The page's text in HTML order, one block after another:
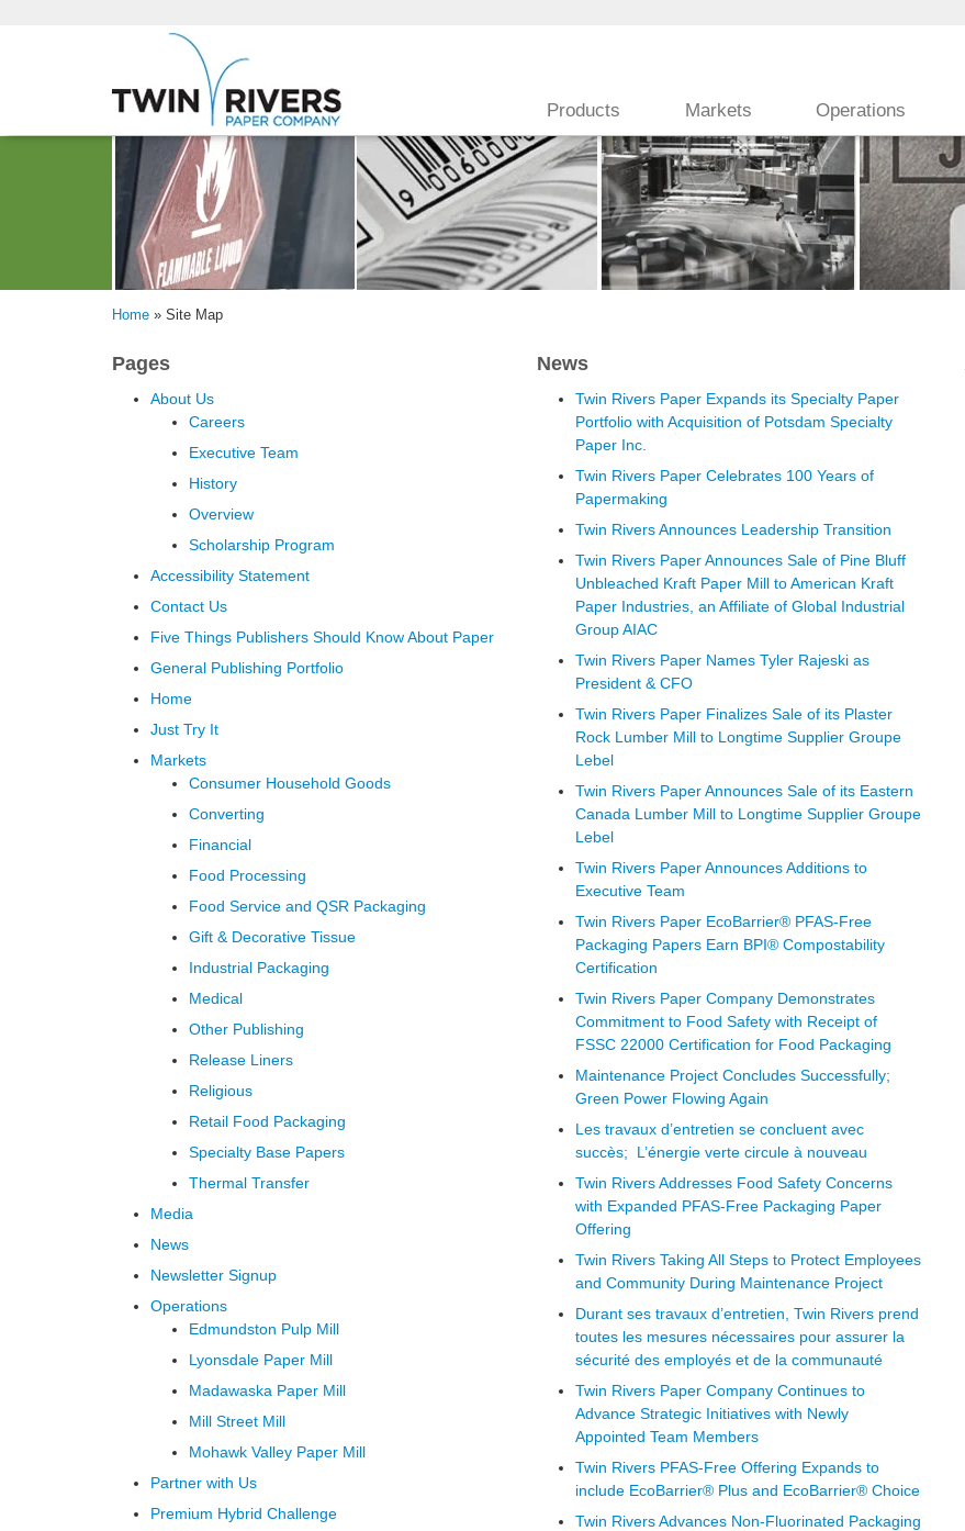
Products Markets Operations
Home » Site Map
Pages
About Us
Careers
Executive Team
History
Overview
Scholarship Program
Accessibility Statement
Contact Us
Five Things Publishers Should Know About Paper
General Publishing Portfolio
Home
Just Try It
Markets
Consumer Household Goods
Converting
Financial
Food Processing
Food Service and QSR Packaging
Gift & Decorative Tissue
Industrial Packaging
Medical
Other Publishing
Release Liners
Religious
Retail Food Packaging
Specialty Base Papers
Thermal Transfer
Media
News
Newsletter Signup
Operations
Edmundston Pulp Mill
Lyonsdale Paper Mill
Madawaska Paper Mill
Mill Street Mill
Mohawk Valley Paper Mill
Partner with Us
Premium Hybrid Challenge
News
Twin Rivers Paper Expands its Specialty Paper
Portfolio with Acquisition of Potsdam Specialty
Paper Inc.
Twin Rivers Paper Celebrates 100 Years of
Papermaking
Twin Rivers Announces Leadership Transition
Twin Rivers Paper Announces Sale of Pine Bluff
Unbleached Kraft Paper Mill to American Kraft
Paper Industries, an Affiliate of Global Industrial
Group AIAC
Twin Rivers Paper Names Tyler Rajeski as
President & CFO
Twin Rivers Paper Finalizes Sale of its Plaster
Rock Lumber Mill to Longtime Supplier Groupe
Lebel
Twin Rivers Paper Announces Sale of its Eastern
Canada Lumber Mill to Longtime Supplier Groupe
Lebel
Twin Rivers Paper Announces Additions to
Executive Team
Twin Rivers Paper EcoBarrier® PFAS-Free
Packaging Papers Earn BPI® Compostability
Certification
Twin Rivers Paper Company Demonstrates
Commitment to Food Safety with Receipt of
FSSC 22000 Certification for Food Packaging
Maintenance Project Concludes Successfully;
Green Power Flowing Again
Les travaux d’entretien se concluent avec
succès; L’énergie verte circule à nouveau
Twin Rivers Addresses Food Safety Concerns
with Expanded PFAS-Free Packaging Paper
Offering
Twin Rivers Taking All Steps to Protect Employees
and Community During Maintenance Project
Durant ses travaux d’entretien, Twin Rivers prend
toutes les mesures nécessaires pour assurer la
sécurité des employés et de la communauté
Twin Rivers Paper Company Continues to
Advance Strategic Initiatives with Newly
Appointed Team Members
Twin Rivers PFAS-Free Offering Expands to
include EcoBarrier® Plus and EcoBarrier® Choice
Twin Rivers Advances Non-Fluorinated Packaging